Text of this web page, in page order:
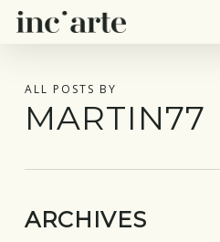
Skip
contentALL POSTS BY
MARTIN77
ARCHIVES